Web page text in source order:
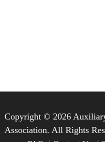
Copyright © 2026
Association. All Rights